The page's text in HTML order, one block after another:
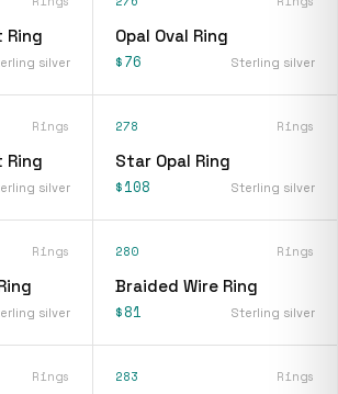
Ring
silver
Opal Oval Ring
$76 Sterling silver
Rings
Ring
silver
278 Rings
Star Opal Ring
$108 Sterling silver
Rings
silver
280 Rings
Braided Wire Ring
$81 Sterling silver
Rings 283 Rings